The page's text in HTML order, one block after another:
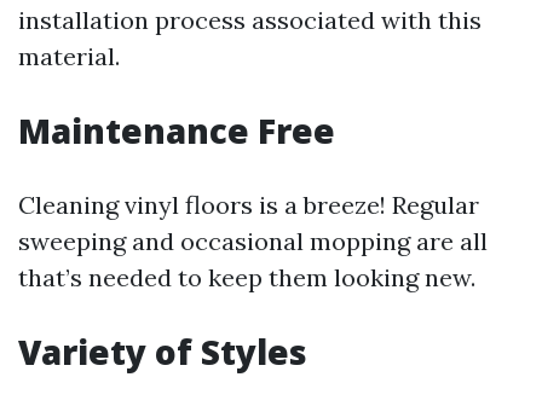
installation process associated with this
material.
Maintenance Free
Cleaning vinyl floors is a breeze! Regular
sweeping and occasional mopping are all
that’s needed to keep them looking new.
Variety of Styles